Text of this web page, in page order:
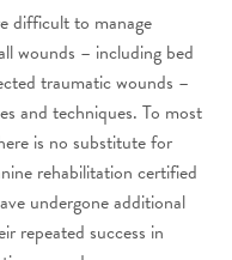
difficult to manage
wounds – including bed
traumatic wounds –
and techniques. To most
is no substitute for
rehabilitation certified
undergone additional
repeated success in